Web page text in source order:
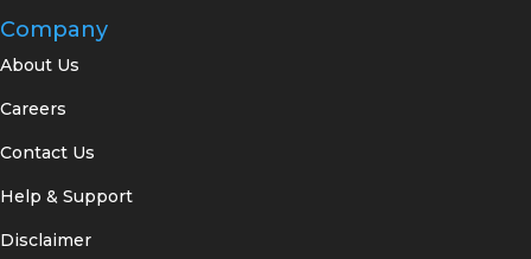
Company
About Us
Careers
Contact Us
Help & Support
Disclaimer